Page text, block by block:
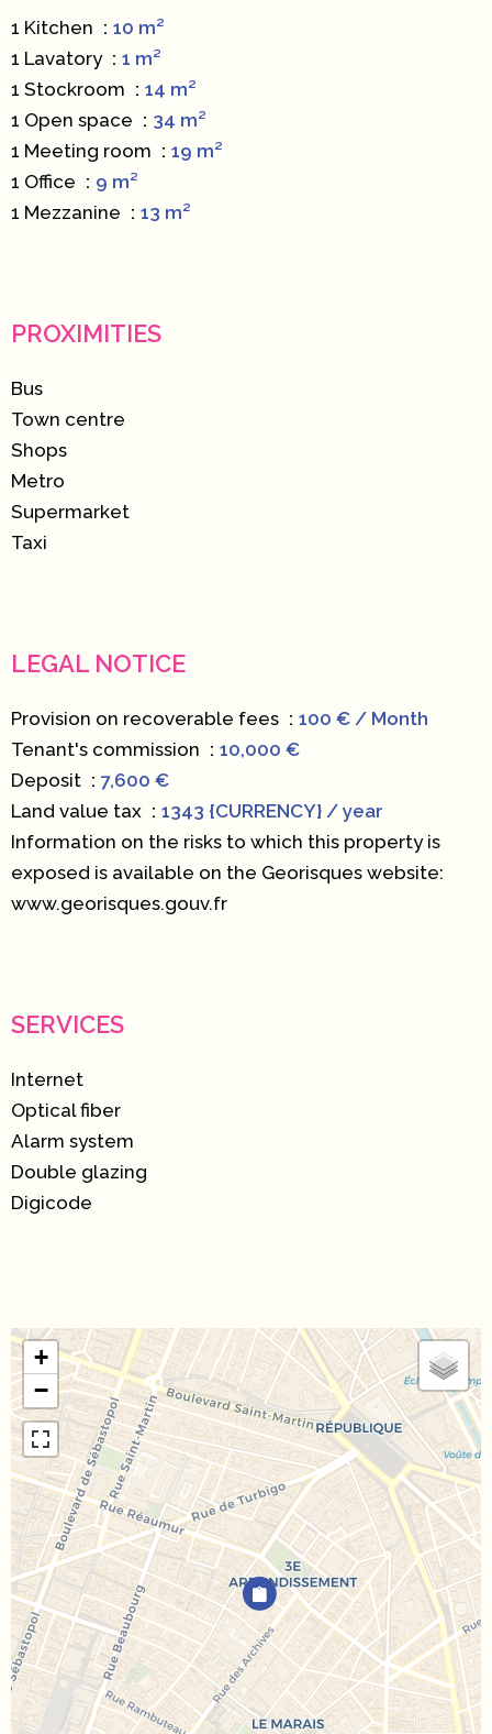
1 Kitchen
10 m²
1 Lavatory
1 m²
1 Stockroom
14 m²
1 Open space
34 m²
1 Meeting room
19 m²
1 Office
9 m²
1 Mezzanine
13 m²
PROXIMITIES
Bus
Town centre
Shops
Metro
Supermarket
Taxi
LEGAL NOTICE
Provision on recoverable fees
100 € / Month
Tenant's commission
10,000 €
Deposit
7,600 €
Land value tax
1343 {CURRENCY} / year
Information on the risks to which this property is
exposed is available on the Georisques website:
www.georisques.gouv.fr
SERVICES
Internet
Optical fiber
Alarm system
Double glazing
Digicode
+
−